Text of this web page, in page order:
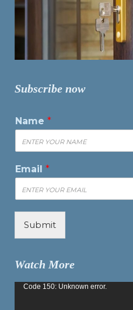
Subscribe now
Name *
Email *
Submit
Watch More
Video
Code 150: Unknown error.